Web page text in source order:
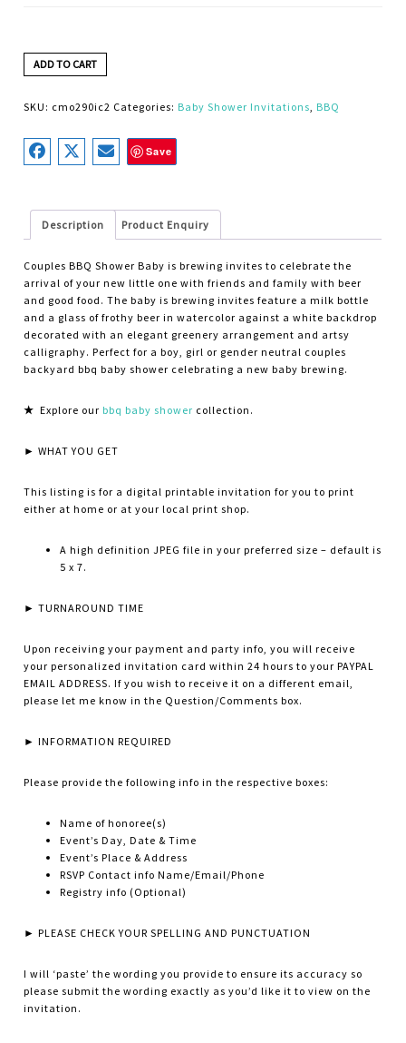
ADD TO CART
SKU: cmo290ic2 Categories: Baby Shower Invitations, BBQ
Save
Description Product Enquiry
Couples BBQ Shower Baby is brewing invites to celebrate the
arrival of your new little one with friends and family with beer
and good food. The baby is brewing invites feature a milk bottle
and a glass of frothy beer in watercolor against a white backdrop
decorated with an elegant greenery arrangement and artsy
calligraphy. Perfect for a boy, girl or gender neutral couples
backyard bbq baby shower celebrating a new baby brewing.
★ Explore our bbq baby shower collection.
► WHAT YOU GET
This listing is for a digital printable invitation for you to print
either at home or at your local print shop.
A high definition JPEG file in your preferred size – default is
5 x 7.
► TURNAROUND TIME
Upon receiving your payment and party info, you will receive
your personalized invitation card within 24 hours to your PAYPAL
EMAIL ADDRESS. If you wish to receive it on a different email,
please let me know in the Question/Comments box.
► INFORMATION REQUIRED
Please provide the following info in the respective boxes:
Name of honoree(s)
Event’s Day, Date & Time
Event’s Place & Address
RSVP Contact info Name/Email/Phone
Registry info (Optional)
► PLEASE CHECK YOUR SPELLING AND PUNCTUATION
I will ‘paste’ the wording you provide to ensure its accuracy so
please submit the wording exactly as you’d like it to view on the
invitation.